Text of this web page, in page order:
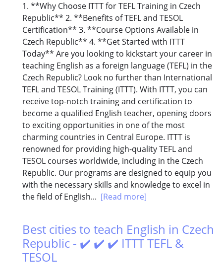
1. **Why Choose ITTT for TEFL Training in Czech
Republic** 2. **Benefits of TEFL and TESOL
Certification** 3. **Course Options Available in
Czech Republic** 4. **Get Started with ITTT
Today** Are you looking to kickstart your career in
teaching English as a foreign language (TEFL) in the
Czech Republic? Look no further than International
TEFL and TESOL Training (ITTT). With ITTT, you can
receive top-notch training and certification to
become a qualified English teacher, opening doors
to exciting opportunities in one of the most
charming countries in Central Europe. ITTT is
renowned for providing high-quality TEFL and
TESOL courses worldwide, including in the Czech
Republic. Our programs are designed to equip you
with the necessary skills and knowledge to excel in
the field of English... [Read more]
Best cities to teach English in Czech
Republic - ✔️ ✔️ ✔️ ITTT TEFL &
TESOL